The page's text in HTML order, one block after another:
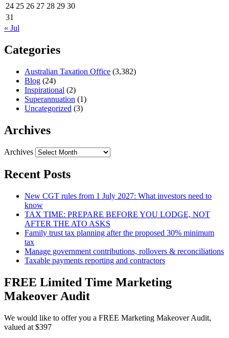
24 25 26 27 28 29 30
31
« Jul
Categories
Australian Taxation Office (3,382)
Blog (24)
Inspirational (2)
Superannuation (1)
Uncategorized (3)
Archives
Archives
Recent Posts
New CGT rules from 1 July 2027: What investors need to
know
TAX TIME: PREPARE BEFORE YOU LODGE, NOT
AFTER THE ATO ASKS
Family trust tax planning after the proposed 30% minimum
tax
Manage government contributions, rollovers & reconciliations
Taxable payments reporting and contractors
FREE Limited Time Marketing
Makeover Audit
We would like to offer you a FREE Marketing Makeover Audit,
valued at $397